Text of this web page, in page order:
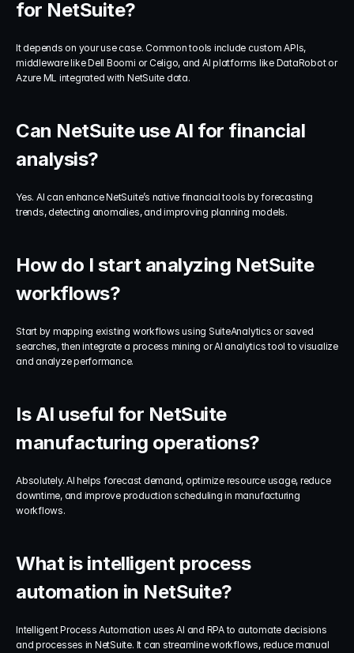
for NetSuite?
It depends on your use case. Common tools include custom APIs,
middleware like Dell Boomi or Celigo, and AI platforms like DataRobot or
Azure ML integrated with NetSuite data.
Can NetSuite use AI for financial
analysis?
Yes. AI can enhance NetSuite’s native financial tools by forecasting
trends, detecting anomalies, and improving planning models.
How do I start analyzing NetSuite
workflows?
Start by mapping existing workflows using SuiteAnalytics or saved
searches, then integrate a process mining or AI analytics tool to visualize
and analyze performance.
Is AI useful for NetSuite
manufacturing operations?
Absolutely. AI helps forecast demand, optimize resource usage, reduce
downtime, and improve production scheduling in manufacturing
workflows.
What is intelligent process
automation in NetSuite?
Intelligent Process Automation uses AI and RPA to automate decisions
and processes in NetSuite. It can streamline workflows, reduce manual